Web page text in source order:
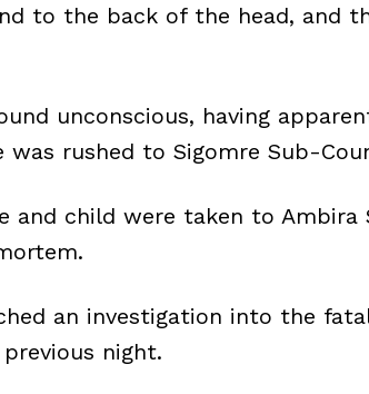
to the back of the head, and
unconscious, having
was rushed to Sigomre Sub-
and child were taken to Ambira
an investigation into the
night.